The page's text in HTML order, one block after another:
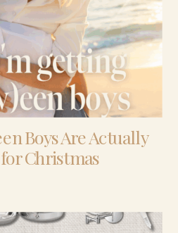
Boys Are Actually
Christmas